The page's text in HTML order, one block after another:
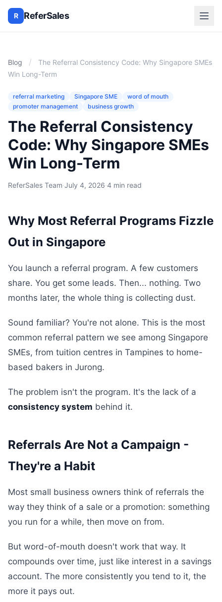
R ReferSales
Blog /
The Referral Consistency Code: Why Singapore SMEs
Win Long-Term
referral marketing Singapore SME
word of mouth
promoter management
business growth
The Referral Consistency
Code: Why Singapore SMEs
Win Long-Term
ReferSales Team·July 4, 2026·4 min read
Why Most Referral Programs Fizzle
Out in Singapore
You launch a referral program. A few customers
share. You get some leads. Then... nothing. Two
months later, the whole thing is collecting dust.
Sound familiar? You're not alone. This is the most
common referral pattern we see among Singapore
SMEs, from tuition centres in Tampines to home-
based bakers in Jurong.
The problem isn't the program. It's the lack of a
consistency system behind it.
Referrals Are Not a Campaign -
They're a Habit
Most small business owners think of referrals the
way they think of a sale or a promotion: something
you run for a while, then move on from.
But word-of-mouth doesn't work that way. It
compounds over time, just like interest in a savings
account. The more consistently you tend to it, the
more it pays out.